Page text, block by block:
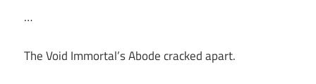
…
The Void Immortal’s Abode cracked apart.